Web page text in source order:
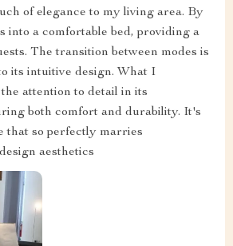
of elegance to my living area. By
into a comfortable bed, providing a
The transition between modes is
its intuitive design. What I
attention to detail in its
both comfort and durability. It's
that so perfectly marries
aesthetics